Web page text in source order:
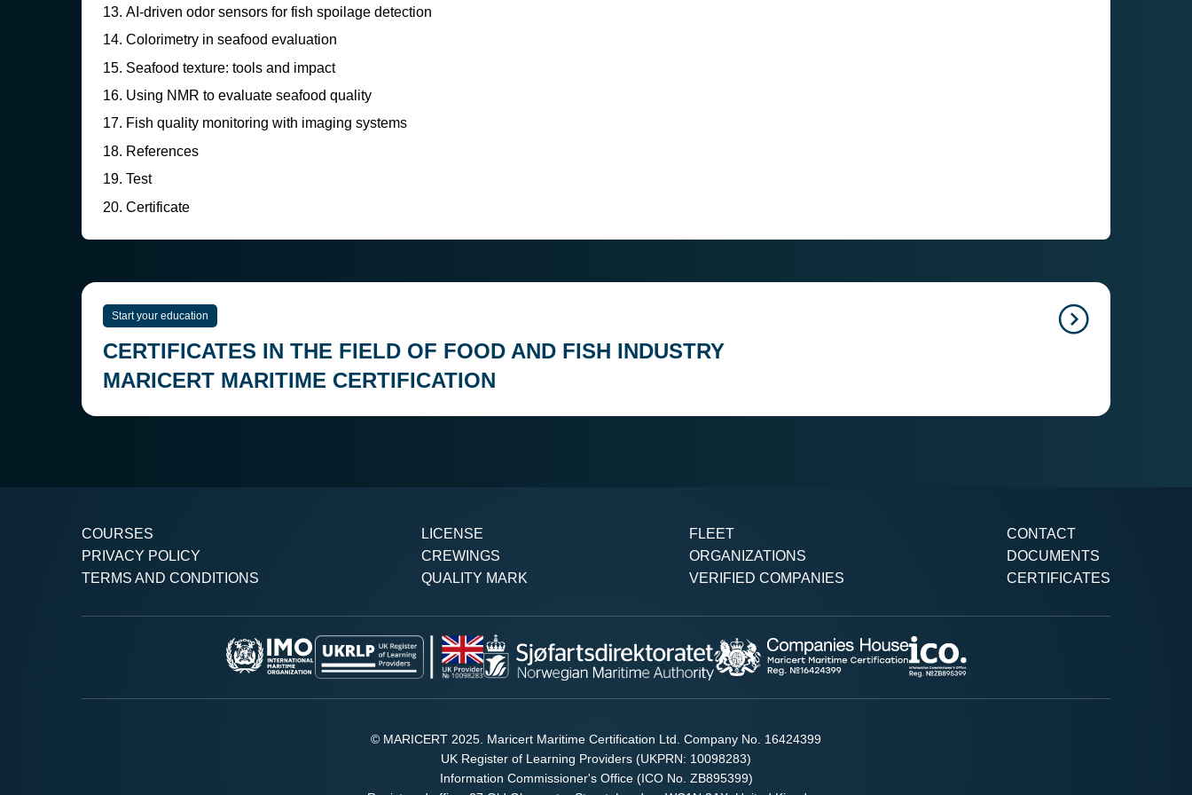
AI-driven odor sensors for fish spoilage detection
Colorimetry in seafood evaluation
Seafood texture: tools and impact
Using NMR to evaluate seafood quality
Fish quality monitoring with imaging systems
References
Test
Certificate
Start your education
CERTIFICATES IN THE FIELD OF FOOD AND FISH INDUSTRY
MARICERT MARITIME CERTIFICATION
COURSES
PRIVACY POLICY
TERMS AND CONDITIONS
LICENSE
CREWINGS
QUALITY MARK
FLEET
ORGANIZATIONS
VERIFIED COMPANIES
CONTACT
DOCUMENTS
CERTIFICATES
© MARICERT 2025. Maricert Maritime Certification Ltd. Company No. 16424399
UK Register of Learning Providers (UKPRN: 10098283)
Information Commissioner's Office (ICO No. ZB895399)